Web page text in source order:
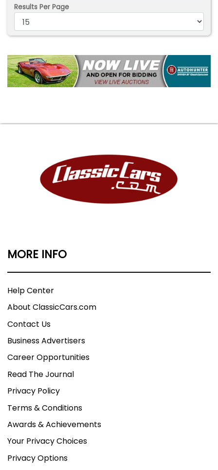
Results Per Page
MORE INFO
Help Center
About ClassicCars.com
Contact Us
Business Advertisers
Career Opportunities
Read The Journal
Privacy Policy
Terms & Conditions
Awards & Achievements
Your Privacy Choices
Privacy Options